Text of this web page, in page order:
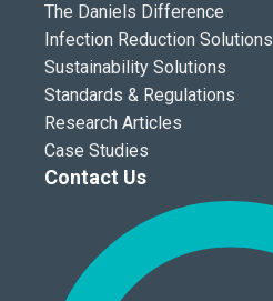
The Daniels Difference
Infection Reduction Solutions
Sustainability Solutions
Standards & Regulations
Research Articles
Case Studies
Contact Us